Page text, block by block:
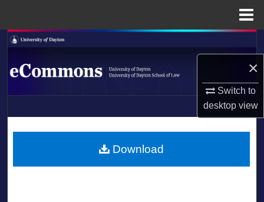
×
Switch to
desktopview
Search
Browse Collections
About
LIBRARIES
Download